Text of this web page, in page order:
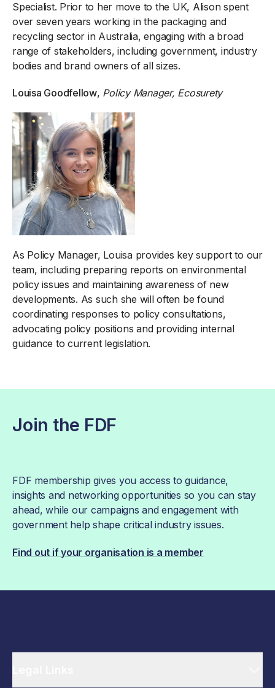
Specialist. Prior to her move to the UK, Alison spent
over seven years working in the packaging and
recycling sector in Australia, engaging with a broad
range of stakeholders, including government, industry
bodies and brand owners of all sizes.
Louisa Goodfellow, Policy Manager, Ecosurety
As Policy Manager, Louisa provides key support to our
team, including preparing reports on environmental
policy issues and maintaining awareness of new
developments. As such she will often be found
coordinating responses to policy consultations,
advocating policy positions and providing internal
guidance to current legislation.
Join the FDF
FDF membership gives you access to guidance,
insights and networking opportunities so you can stay
ahead, while our campaigns and engagement with
government help shape critical industry issues.
Find out if your organisation is a member